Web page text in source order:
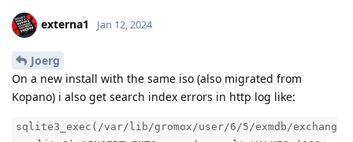
externa1 Jan 12, 2024
Joerg
On a new install with the same iso (also migrated from
Kopano) i also get search index errors in http log like:
sqlite3_exec(/var/lib/gromox/user/6/5/exmdb/exchang